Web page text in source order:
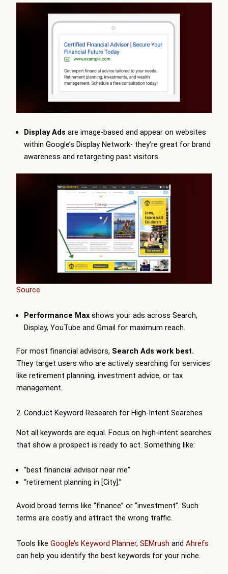
Display Ads are image-based and appear on websites
within Google’s Display Network- they’re great for brand
awareness and retargeting past visitors.
Source
Performance Maxshows your ads across Search,
Display, YouTube and Gmail for maximum reach.
For most financial advisors, Search Ads work best.
They target users who are actively searching for services
like retirement planning, investment advice, or tax
management.
2. Conduct Keyword Research for High-Intent Searches
Not all keywords are equal. Focus on high-intent searches
that show a prospect is ready to act. Something like:
“best financial advisor near me”
“retirement planning in [City].”
Avoid broad terms like “finance” or “investment”. Such
terms are costly and attract the wrong traffic.
Tools like Google’s Keyword Planner, SEMrush and Ahrefs
can help you identify the best keywords for your niche.